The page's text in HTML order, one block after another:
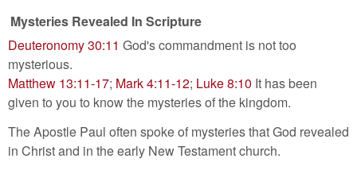
Mysteries Revealed In Scripture
Deuteronomy 30:11 God's commandment is not too
mysterious.
Matthew 13:11-17; Mark 4:11-12; Luke 8:10 It has been
given to you to know the mysteries of the kingdom.
The Apostle Paul often spoke of mysteries that God revealed
in Christ and in the early New Testament church.